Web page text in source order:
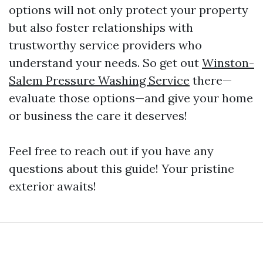
options will not only protect your property
but also foster relationships with
trustworthy service providers who
understand your needs. So get out Winston-
Salem Pressure Washing Service there—
evaluate those options—and give your home
or business the care it deserves!
Feel free to reach out if you have any
questions about this guide! Your pristine
exterior awaits!